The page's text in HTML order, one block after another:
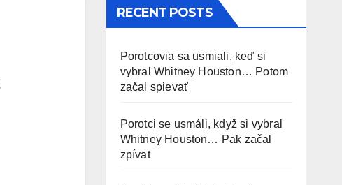
RECENT POSTS
Porotcovia sa usmiali, keď si
vybral Whitney Houston… Potom
začal spievať
Porotci se usmáli, když si vybral
Whitney Houston… Pak začal
zpívat